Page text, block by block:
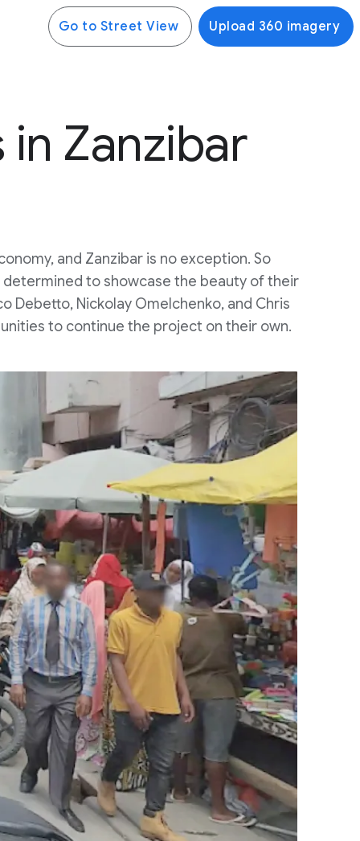
Go to Street View Upload 360 imagery
Zanzibar
and Zanzibar is no exception. So
to showcase the beauty of their
Debetto, Nickolay Omelchenko, and Chris
to continue the project on their own.